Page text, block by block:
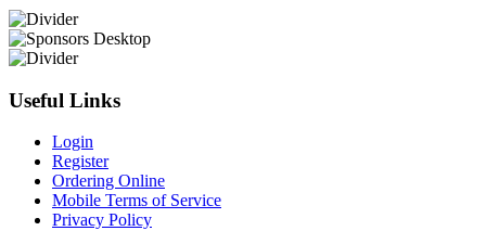
Useful Links
Login
Register
Ordering Online
Mobile Terms of Service
Privacy Policy